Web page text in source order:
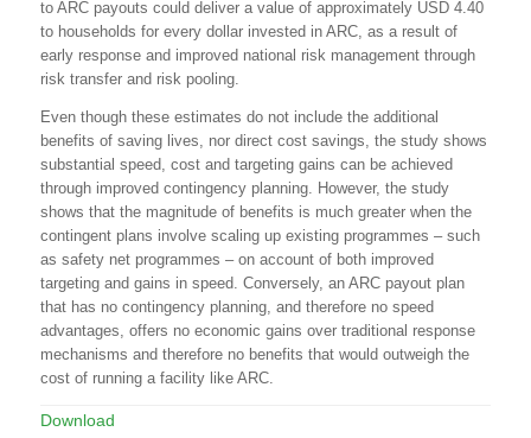
to ARC payouts could deliver a value of approximately USD 4.40
to households for every dollar invested in ARC, as a result of
early response and improved national risk management through
risk transfer and risk pooling.
Even though these estimates do not include the additional
benefits of saving lives, nor direct cost savings, the study shows
substantial speed, cost and targeting gains can be achieved
through improved contingency planning. However, the study
shows that the magnitude of benefits is much greater when the
contingent plans involve scaling up existing programmes – such
as safety net programmes – on account of both improved
targeting and gains in speed. Conversely, an ARC payout plan
that has no contingency planning, and therefore no speed
advantages, offers no economic gains over traditional response
mechanisms and therefore no benefits that would outweigh the
cost of running a facility like ARC.
Download